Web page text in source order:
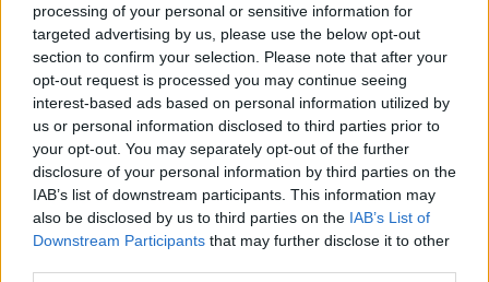
processing of your personal or sensitive information for
targeted advertising by us, please use the below opt-out
section to confirm your selection. Please note that after your
opt-out request is processed you may continue seeing
interest-based ads based on personal information utilized by
us or personal information disclosed to third parties prior to
your opt-out. You may separately opt-out of the further
disclosure of your personal information by third parties on the
IAB’s list of downstream participants. This information may
also be disclosed by us to third parties on the IAB’s List of
Downstream Participants that may further disclose it to other
Oldalaink
Rubicon Bolt
Rubicon Mesterkurzus
Rubicon Próba
Cikkek
Korszakok
Tananyagok
Szerzők